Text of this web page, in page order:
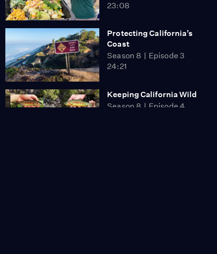
23:08
Protecting California’s
Coast
Season 8
Episode 3
24:21
Keeping California Wild
Season 8
Episode 4